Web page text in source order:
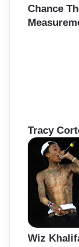
Chance
Tracy
Wiz